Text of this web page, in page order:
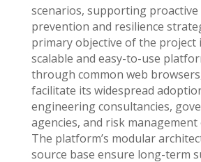
scenarios, supporting proactive
prevention and resilience
primary objective of the project
scalable and easy-to-use
through common web
facilitate its widespread
engineering consultancies,
agencies, and risk
The platform’s modular
source base ensure long-term